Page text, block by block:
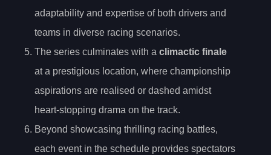
adaptability and expertise of both drivers and
teams in diverse racing scenarios.
The series culminates with a climactic finale
at a prestigious location, where championship
aspirations are realised or dashed amidst
heart-stopping drama on the track.
Beyond showcasing thrilling racing battles,
each event in the schedule provides spectators